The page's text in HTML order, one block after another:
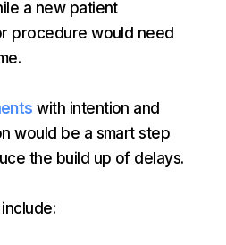
a new patient
procedure would need
with intention and
would be a smart step
the build up of delays.